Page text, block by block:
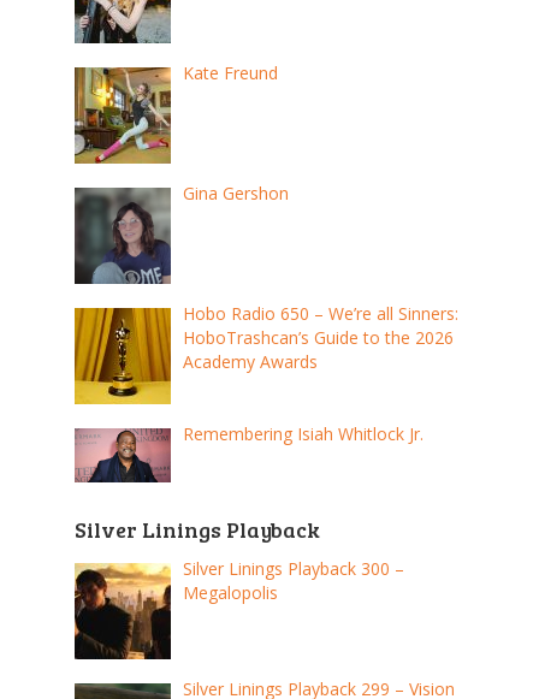
Kate Freund
Gina Gershon
Hobo Radio 650 – We’re all Sinners:
HoboTrashcan’s Guide to the 2026
Academy Awards
Remembering Isiah Whitlock Jr.
Silver Linings Playback
Silver Linings Playback 300 –
Megalopolis
Silver Linings Playback 299 – Vision